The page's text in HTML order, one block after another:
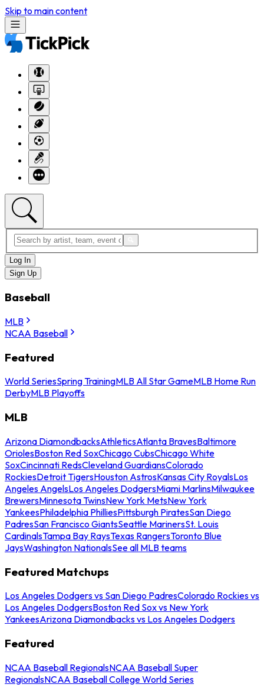
Skip to main content
Log In
Sign Up
Baseball
MLB
NCAA Baseball
Featured
World SeriesSpring TrainingMLB All Star GameMLB Home Run
DerbyMLB Playoffs
MLB
Arizona DiamondbacksAthleticsAtlanta BravesBaltimore
OriolesBoston Red SoxChicago CubsChicago White
SoxCincinnati RedsCleveland GuardiansColorado
RockiesDetroit TigersHouston AstrosKansas City RoyalsLos
Angeles AngelsLos Angeles DodgersMiami MarlinsMilwaukee
BrewersMinnesota TwinsNew York MetsNew York
YankeesPhiladelphia PhilliesPittsburgh PiratesSan Diego
PadresSan Francisco GiantsSeattle MarinersSt. Louis
CardinalsTampa Bay RaysTexas RangersToronto Blue
JaysWashington NationalsSee all MLB teams
Featured Matchups
Los Angeles Dodgers vs San Diego PadresColorado Rockies vs
Los Angeles DodgersBoston Red Sox vs New York
YankeesArizona Diamondbacks vs Los Angeles Dodgers
Featured
NCAA Baseball RegionalsNCAA Baseball Super
RegionalsNCAA Baseball College World Series